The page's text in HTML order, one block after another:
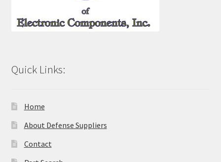
Quick Links:
Home
About Defense Suppliers
Contact